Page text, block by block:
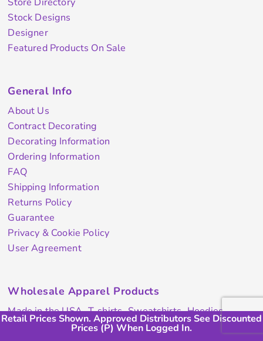
Retail Prices Shown. Approved Distributors Will See (P)
Discount When Logged In.
Retail Prices Shown. Approved Distributors See Discounted
Prices (P) When Logged In.
Retail Prices Shown. Approved Distributors Will See (P)
Discount When Logged In.
Stock Designs
Designer
Featured Products On Sale
General Info
About Us
Contract Decorating
Decorating Information
Ordering Information
FAQ
Shipping Information
Returns Policy
Guarantee
Privacy & Cookie Policy
User Agreement
Wholesale Apparel Products
Made in the USA T-shirts Sweatshirts Hoodies
Sweatpants
Polos/Knits Pants & Shorts
Knitwear